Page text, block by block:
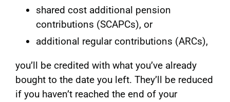
shared cost additional pension
contributions (SCAPCs), or
additional regular contributions (ARCs),
you’ll be credited with what you’ve already
bought to the date you left. They’ll be reduced
if you haven’t reached the end of your